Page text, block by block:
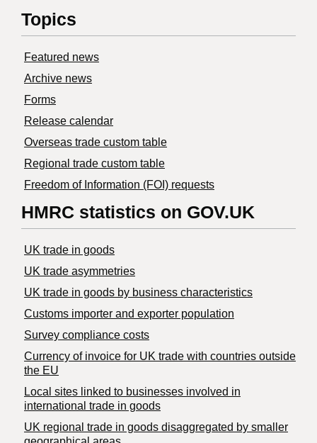
Topics
Featured news
Archive news
Forms
Release calendar
Overseas trade custom table
Regional trade custom table
Freedom of Information (FOI) requests
HMRC statistics on GOV.UK
UK trade in goods
UK trade asymmetries
​UK trade in goods by business characteristics
Customs importer and exporter population
Survey compliance costs
Currency of invoice for UK trade with countries outside
the EU
Local sites linked to businesses involved in
international trade in goods
UK regional trade in goods disaggregated by smaller